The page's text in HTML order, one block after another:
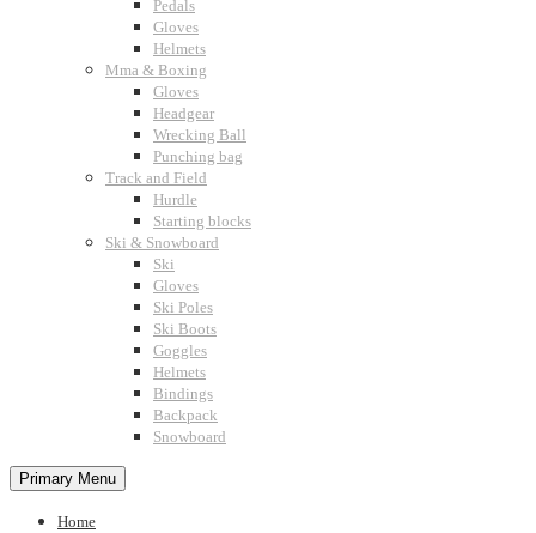
Pedals
Gloves
Helmets
Mma & Boxing
Gloves
Headgear
Wrecking Ball
Punching bag
Track and Field
Hurdle
Starting blocks
Ski & Snowboard
Ski
Gloves
Ski Poles
Ski Boots
Goggles
Helmets
Bindings
Backpack
Snowboard
Primary Menu
Home